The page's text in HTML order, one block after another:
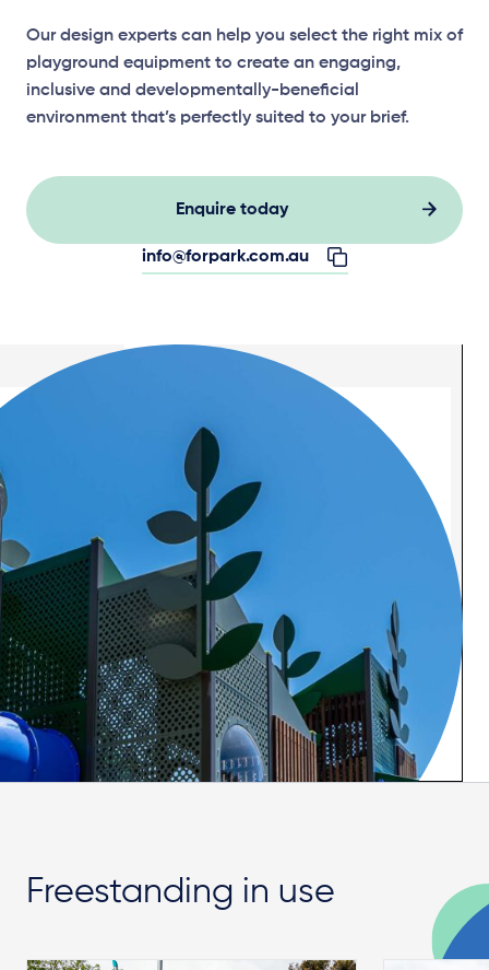
Our design experts can help you select the right mix of
playground equipment to create an engaging,
inclusive and developmentally-beneficial
environment that’s perfectly suited to your brief.
Enquire today
info@forpark.com.au
Freestanding in use